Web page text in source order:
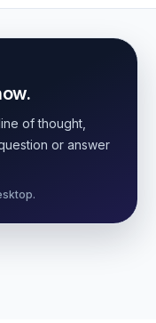
of thought,
or answer